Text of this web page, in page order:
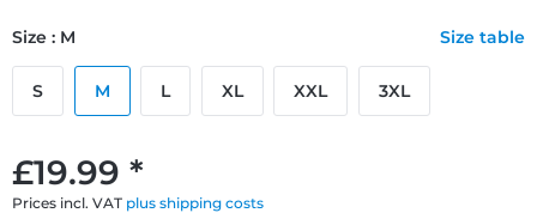
£19.99 *
Prices incl. VAT plus shipping costs
Size : M Size table
S M L XL XXL 3XL